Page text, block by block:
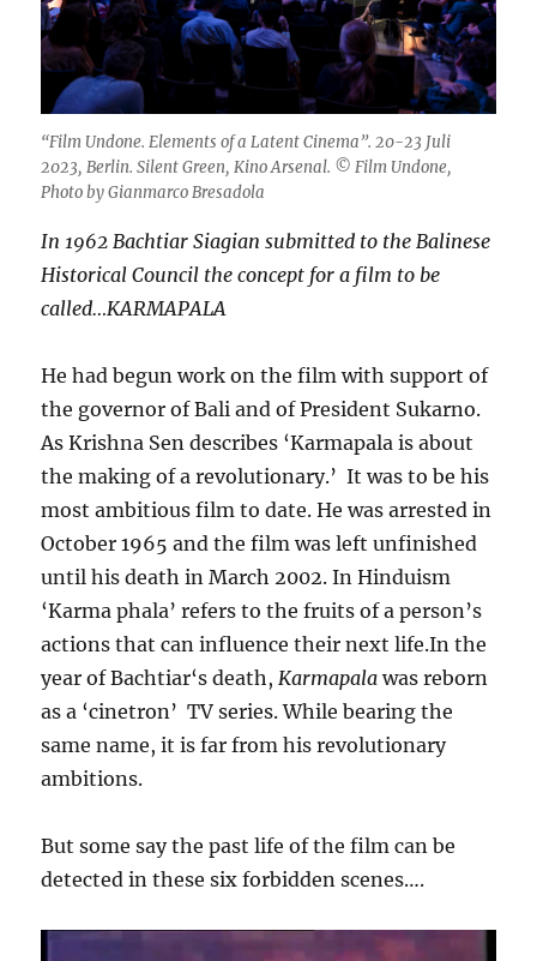
“Film Undone. Elements of a Latent Cinema”. 20-23 Juli
2023, Berlin. Silent Green, Kino Arsenal. © Film Undone,
Photo by Gianmarco Bresadola
In 1962 Bachtiar Siagian submitted to the Balinese
Historical Council the concept for a film to be
called…KARMAPALA
He had begun work on the film with support of
the governor of Bali and of President Sukarno.
As Krishna Sen describes ‘Karmapala is about
the making of a revolutionary.’ It was to be his
most ambitious film to date. He was arrested in
October 1965 and the film was left unfinished
until his death in March 2002. In Hinduism
‘Karma phala’ refers to the fruits of a person’s
actions that can influence their next life.In the
year of Bachtiar‘s death,Karmapala was reborn
as a ‘cinetron’ TV series. While bearing the
same name, it is far from his revolutionary
ambitions.
But some say the past life of the film can be
detected in these six forbidden scenes….